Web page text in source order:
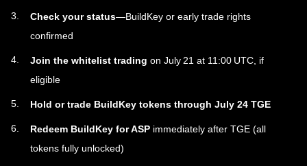
Check your status—BuildKey or early trade rights
confirmed
Join the whitelist trading on July 21 at 11:00 UTC, if
eligible
Hold or trade BuildKey tokens through July 24 TGE
Redeem BuildKey for ASP immediately after TGE (all
tokens fully unlocked)